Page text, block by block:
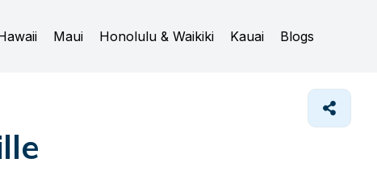
Maui Honolulu & Waikiki Kauai Blogs